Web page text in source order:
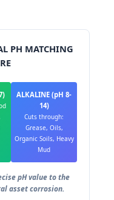
PH MATCHING
ALKALINE (pH 8-
14)
Cuts through:
Grease, Oils,
Organic Soils, Heavy
Mud
pH value to the
asset corrosion.